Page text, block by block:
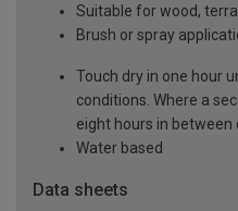
Suitable for wood,
Brush or spray
Touch dry in one hour
conditions. Where a
eight hours in between
Water based
Data sheets